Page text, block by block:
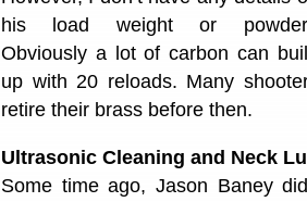
his load weight or
Obviously a lot of carbon can
up with 20 reloads. Many
retire their brass before then.
Ultrasonic Cleaning and Neck
Some time ago, Jason Baney